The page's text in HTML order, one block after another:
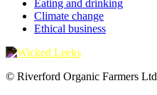
Eating and drinking
Climate change
Ethical business
© Riverford Organic Farmers Ltd